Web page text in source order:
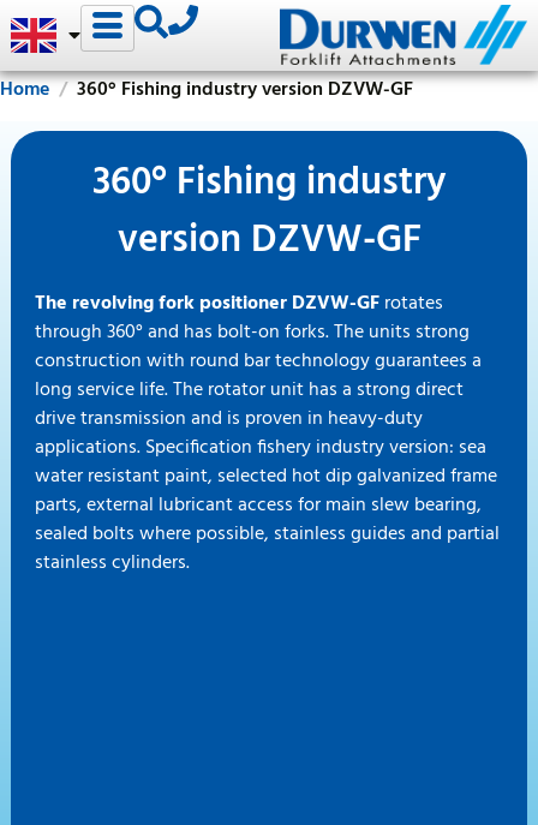
Home 360° Fishing industry version DZVW-GF
360° Fishing industry
version DZVW-GF
The revolving fork positioner DZVW-GFrotates
through 360° and has bolt-on forks. The units strong
construction with round bar technology guarantees a
long service life. The rotator unit has a strong direct
drive transmission and is proven in heavy-duty
applications. Specification fishery industry version: sea
water resistant paint, selected hot dip galvanized frame
parts, external lubricant access for main slew bearing,
sealed bolts where possible, stainless guides and partial
stainless cylinders.